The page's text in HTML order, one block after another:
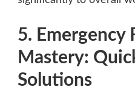
5. Emergency
Mastery:
Solutions